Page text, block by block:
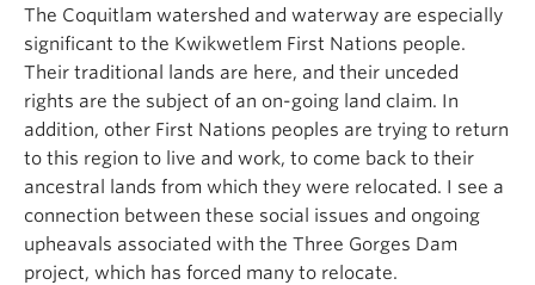
The Coquitlam watershed and waterway are especially
significant to the Kwikwetlem First Nations people.
Their traditional lands are here, and their unceded
rights are the subject of an on-going land claim. In
addition, other First Nations peoples are trying to return
to this region to live and work, to come back to their
ancestral lands from which they were relocated. I see a
connection between these social issues and ongoing
upheavals associated with the Three Gorges Dam
project, which has forced many to relocate.